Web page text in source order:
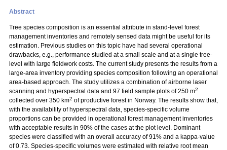
Abstract
Tree species composition is an essential attribute in stand-level forest
management inventories and remotely sensed data might be useful for its
estimation. Previous studies on this topic have had several operational
drawbacks, e.g., performance studied at a small scale and at a single tree-
level with large fieldwork costs. The current study presents the results from a
large-area inventory providing species composition following an operational
area-based approach. The study utilizes a combination of airborne laser
scanning and hyperspectral data and 97 field sample plots of 250 m2
collected over 350 km2 of productive forest in Norway. The results show that,
with the availability of hyperspectral data, species-specific volume
proportions can be provided in operational forest management inventories
with acceptable results in 90% of the cases at the plot level. Dominant
species were classified with an overall accuracy of 91% and a kappa-value
of 0.73. Species-specific volumes were estimated with relative root mean